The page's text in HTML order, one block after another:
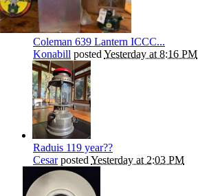
Coleman 639 Lantern ICCC...
Konabill postedYesterday at 8:16 PM
Raduis 119 year??
Cesarposted Yesterday at 2:03 PM